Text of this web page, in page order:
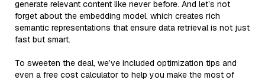
generate relevant content like never before. And let’s not
forget about the embedding model, which creates rich
semantic representations that ensure data retrieval is not just
fast but smart.
To sweeten the deal, we’ve included optimization tips and
even a free cost calculator to help you make the most of